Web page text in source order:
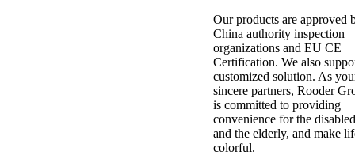
Our products are approved
China authority inspection
organizations and EU CE
Certification. We also
customized solution. As
sincere partners, Rooder
is committed to providing
convenience for the disabled
and the elderly, and make
colorful.